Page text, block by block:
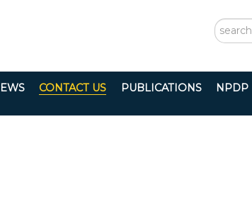
Search
...
CONTACT US PUBLICATIONS NPDP